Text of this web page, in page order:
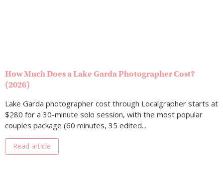
How Much Does a Lake Garda Photographer Cost?
(2026)
Lake Garda photographer cost through Localgrapher starts at
$280 for a 30-minute solo session, with the most popular
couples package (60 minutes, 35 edited...
Read article